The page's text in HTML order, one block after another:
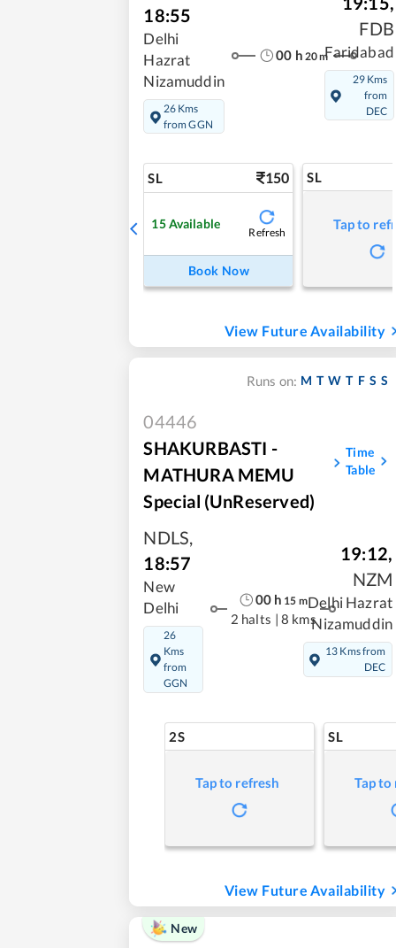
18:55
Delhi
Hazrat
Nizamuddin
26 Kms
from GGN
00 h 20m
FDB
Faridabad
29 Kms
from
DEC
SL 150
15Available
Refresh
Book Now
SL
Tap to
View Future Availability
Runs on: M T W T F S S
04446
SHAKURBASTI -
MATHURA MEMU
Special (UnReserved)
Time
Table
NDLS,
18:57
New
Delhi
26
Kms
from
GGN
00h 15 m
2 halts | 8 kms
19:12,
NZM
Delhi Hazrat
Nizamuddin
13 Kms from
DEC
2S
Tap to refresh
SL
Tap
View Future Availability
New